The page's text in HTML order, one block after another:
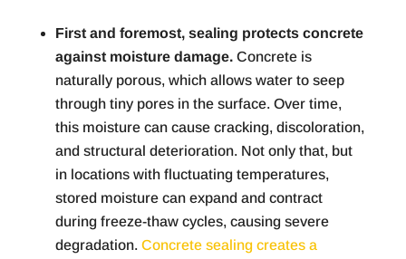
First and foremost, sealing protects concrete
against moisture damage.Concrete is
naturally porous, which allows water to seep
through tiny pores in the surface. Over time,
this moisture can cause cracking, discoloration,
and structural deterioration. Not only that, but
in locations with fluctuating temperatures,
stored moisture can expand and contract
during freeze-thaw cycles, causing severe
degradation. Concrete sealing creates a